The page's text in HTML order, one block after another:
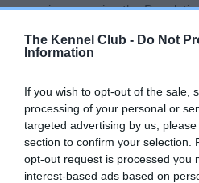
The Kennel Club - Do Not
Information
If you wish to opt-out of the sale,
processing of your personal or
targeted advertising by us,
section to confirm your selection.
opt-out request is processed you
interest-based ads based on
years since passing the
(Deletion struck through.
(Effective 1 January 2025.)
The below amendment
schedules to be published 4
competition.